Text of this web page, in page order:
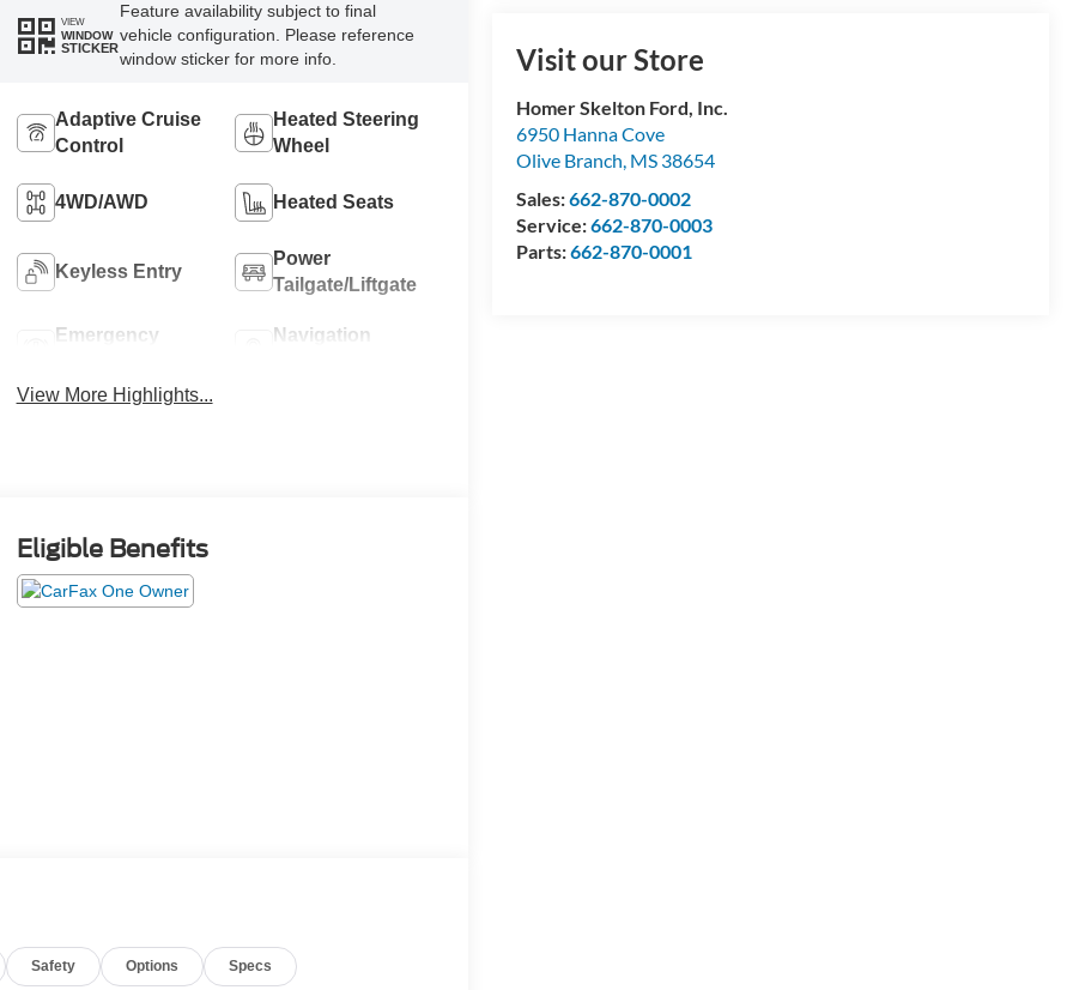
Visit our Store
Homer Skelton Ford, Inc.
6950 Hanna Cove
Olive Branch, MS 38654
Sales:662-870-0002
Service:662-870-0003
Parts:662-870-0001
VIEW
WINDOW
STICKER
Feature availability subject to final
vehicle configuration. Please reference
window sticker for more info.
Adaptive Cruise
Control
Heated Steering
Wheel
4WD/AWD Heated Seats
Keyless Entry
Power
Tailgate/Liftgate
Emergency
Navigation
View More Highlights...
Eligible Benefits
Safety Options Specs